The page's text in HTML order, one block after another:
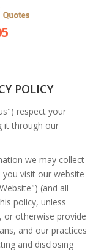
POLICY
respect your
it through our
we may collect
visit our website
(and all
policy, unless
or otherwise provide
and our practices
and disclosing